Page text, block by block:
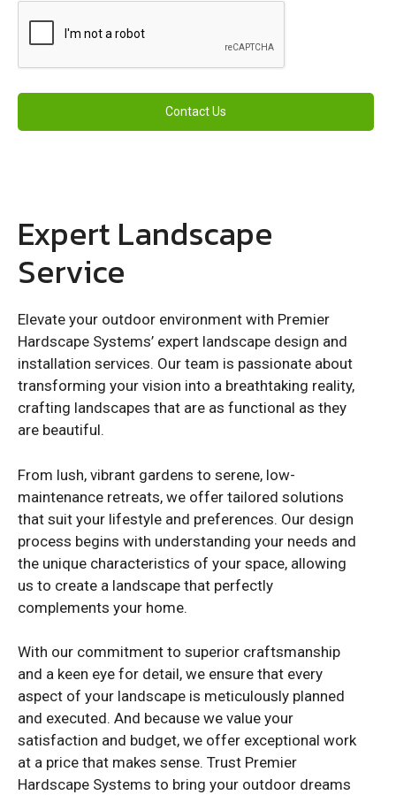
Expert Landscape
Service
Elevate your outdoor environment with Premier
Hardscape Systems’ expert landscape design and
installation services. Our team is passionate about
transforming your vision into a breathtaking reality,
crafting landscapes that are as functional as they
are beautiful.
From lush, vibrant gardens to serene, low-
maintenance retreats, we offer tailored solutions
that suit your lifestyle and preferences. Our design
process begins with understanding your needs and
the unique characteristics of your space, allowing
us to create a landscape that perfectly
complements your home.
With our commitment to superior craftsmanship
and a keen eye for detail, we ensure that every
aspect of your landscape is meticulously planned
and executed. And because we value your
satisfaction and budget, we offer exceptional work
at a price that makes sense. Trust Premier
Hardscape Systems to bring your outdoor dreams